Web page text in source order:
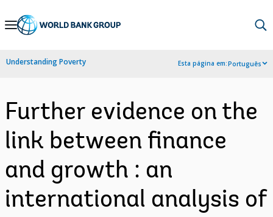
Skip
Navigation
Understanding Poverty Esta página em:Português
Further evidence on the
link between finance
and growth : an
international analysis of